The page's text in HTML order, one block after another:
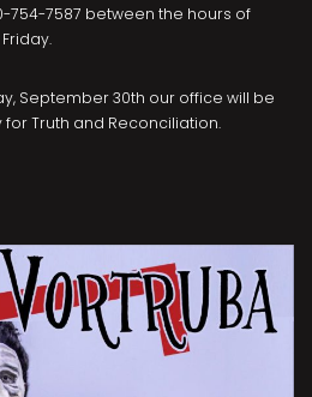
7587 between the hours of
September 30th our office will be
Truth and Reconciliation.